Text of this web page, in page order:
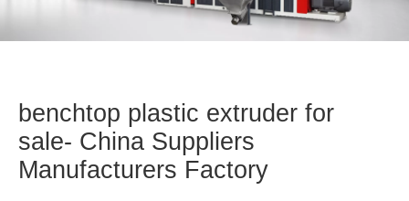
benchtop plastic extruder for
sale- China Suppliers
Manufacturers Factory